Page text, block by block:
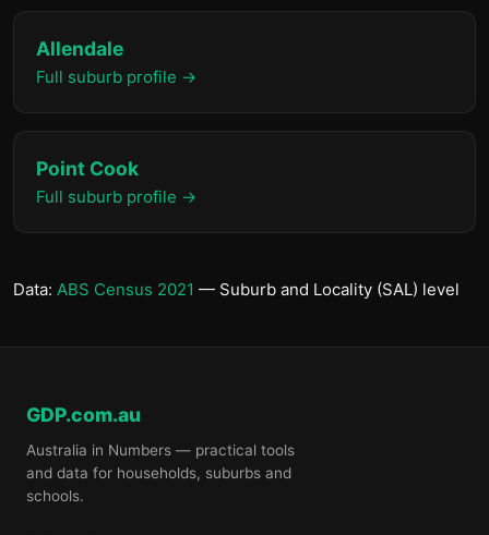
Allendale
Full suburb profile →
Point Cook
Full suburb profile →
Data: ABS Census 2021 — Suburb and Locality (SAL) level
GDP.com.au
Australia in Numbers — practical tools
and data for households, suburbs and
schools.